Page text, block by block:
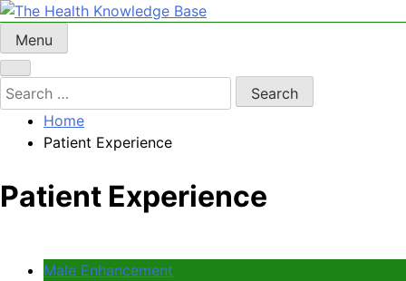
Skip
content
The Health Knowledge Base
Empowering You with Health Wisdom and Insights
Menu
Search
for:
Home
Patient Experience
Patient Experience
Male Enhancement